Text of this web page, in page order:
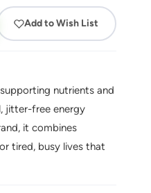
Add to Wish List
nutrients and
jitter-free energy
it combines
tired, busy lives that